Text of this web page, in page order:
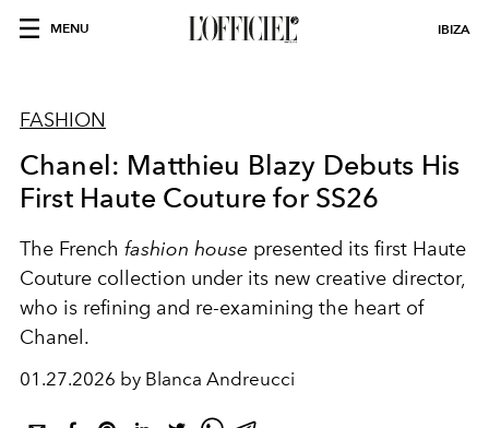
MENU IBIZA
FASHION
Chanel: Matthieu Blazy Debuts His
First Haute Couture for SS26
The French fashion house presented its first Haute
Couture collection under its new creative director,
who is refining and re-examining the heart of
Chanel.
01.27.2026 by Blanca Andreucci